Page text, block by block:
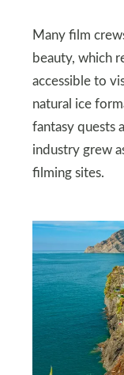
Many film
beauty, which
accessible to
natural ice
fantasy quests
industry grew
filming sites.